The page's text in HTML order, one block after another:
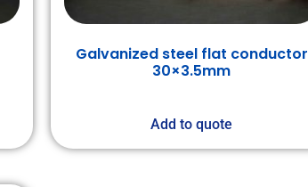
Galvanized steel flat conductor
30×3.5mm
Add to quote